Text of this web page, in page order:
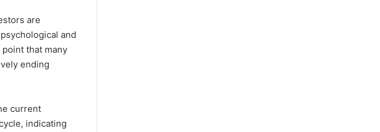
are
and
that many
ending
current
indicating